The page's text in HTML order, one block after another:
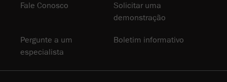
Fale Conosco
Solicitar uma
demonstração
Pergunte a um
especialista
Boletim informativo